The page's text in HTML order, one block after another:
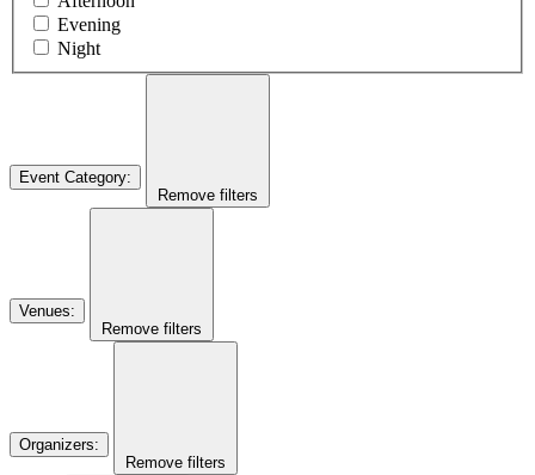
Evening
Night
Event Category:
Remove filters
Venues:
Remove filters
Organizers:
Remove filters